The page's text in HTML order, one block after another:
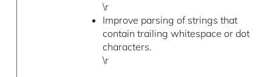
\r
Improve parsing of strings that
contain trailing whitespace or dot
characters.
\r